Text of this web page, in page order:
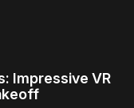
Impressive VR